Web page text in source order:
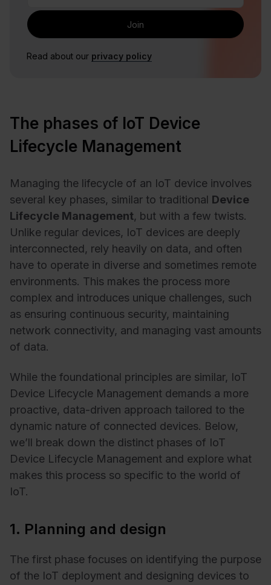
Read about our privacy policy
The phases of IoT Device
Lifecycle Management
Managing the lifecycle of an IoT device involves
several key phases, similar to traditional Device
Lifecycle Management, but with a few twists.
Unlike regular devices, IoT devices are deeply
interconnected, rely heavily on data, and often
have to operate in diverse and sometimes remote
environments. This makes the process more
complex and introduces unique challenges, such
as ensuring continuous security, maintaining
network connectivity, and managing vast amounts
of data.
While the foundational principles are similar, IoT
Device Lifecycle Management demands a more
proactive, data-driven approach tailored to the
dynamic nature of connected devices. Below,
we’ll break down the distinct phases of IoT
Device Lifecycle Management and explore what
makes this process so specific to the world of
IoT.
1. Planning and design
The first phase focuses on identifying the purpose
of the IoT deployment and designing devices to